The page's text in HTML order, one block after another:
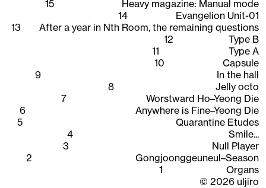
15
Heavy magazine: Manual mode
14
Evangelion Unit-01
13
After a year in Nth Room, the remaining questions
12
Type B
11
Type A
10
Capsule
9
In the hall
8
Jelly octo
7
Worstward Ho–Yeong Die
6
Anywhere is Fine–Yeong Die
5
Quarantine Etudes
4
Smile...
3
Null Player
2
Gongjoonggeuneul–Season
1
Organs
© 2026 uljiro